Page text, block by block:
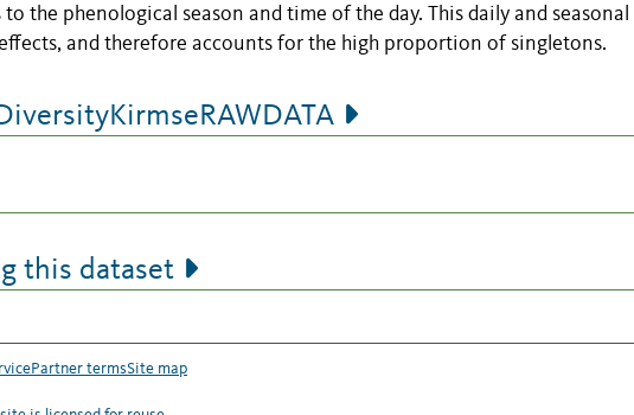
the phenological season and time of the day. This daily and
and therefore accounts for the high proportion of singletons.
this dataset
Partner termsSite map